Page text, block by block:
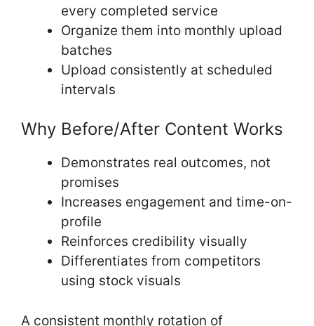
every completed service
Organize them into monthly upload
batches
Upload consistently at scheduled
intervals
Why Before/After Content Works
Demonstrates real outcomes, not
promises
Increases engagement and time-on-
profile
Reinforces credibility visually
Differentiates from competitors
using stock visuals
A consistent monthly rotation of